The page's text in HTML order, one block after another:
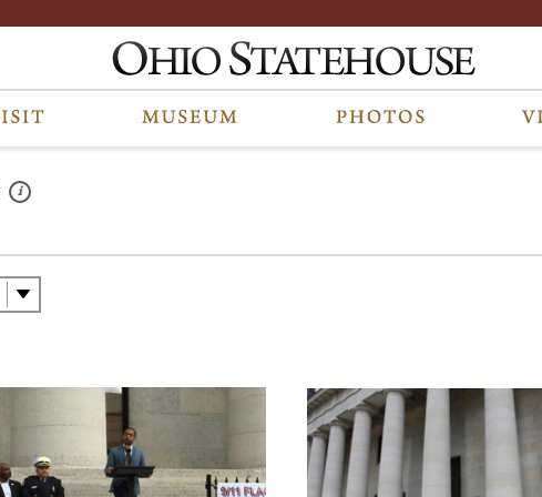
i
These photos are part of a photo archive. Please submit any accessibility